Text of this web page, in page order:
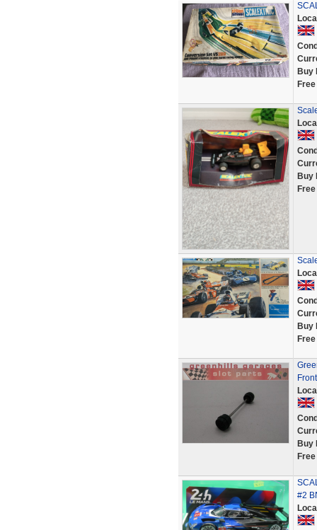
Buy
Buy
Buy
Buy
#2